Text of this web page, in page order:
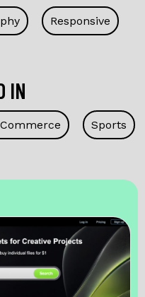
Responsive
IN
Sports